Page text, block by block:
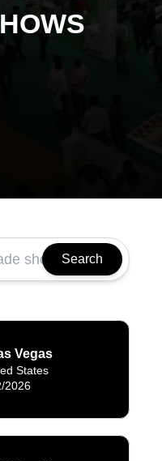
Search
Vegas
States
2026